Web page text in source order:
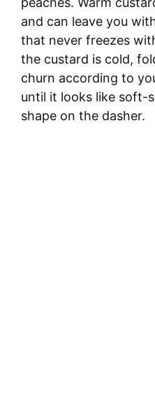
and can leave you
that never freezes
the custard is cold,
churn according to
until it looks like soft-
shape on the dasher.